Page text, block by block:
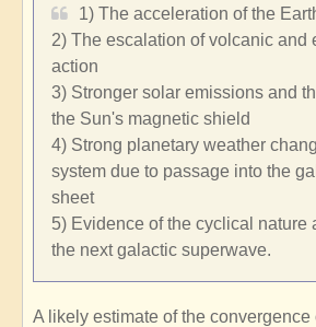
1) The acceleration of the
2) The escalation of volcanic and
action
3) Stronger solar emissions and
the Sun's magnetic shield
4) Strong planetary weather
system due to passage into the
sheet
5) Evidence of the cyclical nature
the next galactic superwave.
A likely estimate of the convergence